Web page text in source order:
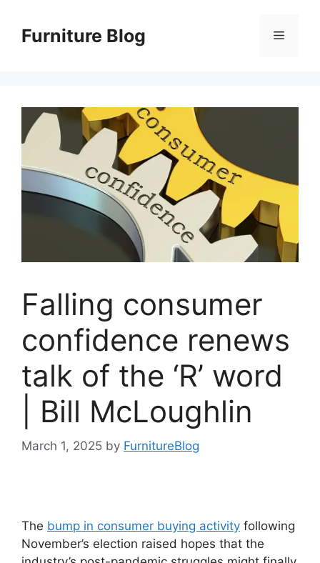
contentFurniture Blog Menu
Falling consumer
confidence renews
talk of the ‘R’ word
| Bill McLoughlin
March 1, 2025 by FurnitureBlog
The bump in consumer buying activity following
November’s election raised hopes that the